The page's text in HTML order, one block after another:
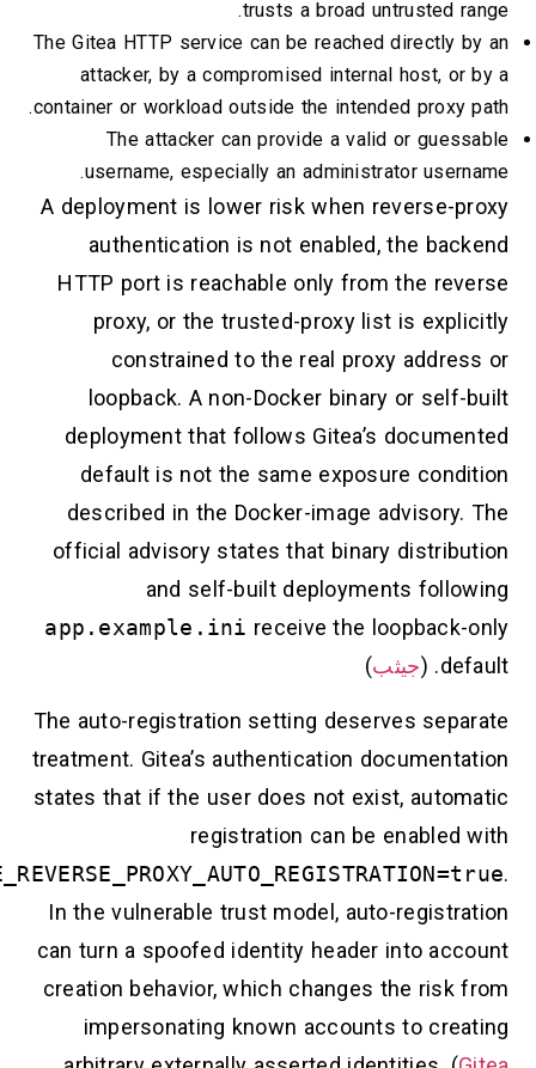
trusts a broad untrusted
The Gitea HTTP service can be reached
attacker, by a compromised internal host,
container or workload outside the intended
The attacker can provide a valid or
username, especially an administrator
A deployment is lower risk when reverse-
authentication is not enabled, the
HTTP port is reachable only from the
proxy, or the trusted-proxy list is
constrained to the real proxy
loopback. A non-Docker binary or
deployment that follows Gitea’s
default is not the same exposure
described in the Docker-image
official advisory states that binary
and self-built deployments
app.example.inireceive the
جيثب)
The auto-registration setting deserves
treatment. Gitea’s authentication
states that if the user does not exist,
registration can be
In the vulnerable trust model, auto-
can turn a spoofed identity header into
creation behavior, which changes the
impersonating known accounts to